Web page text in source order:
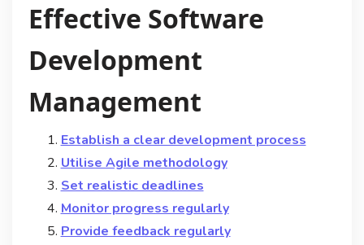
Effective Software
Development
Management
Establish a clear development process
Utilise Agile methodology
Set realistic deadlines
Monitor progress regularly
Provide feedback regularly